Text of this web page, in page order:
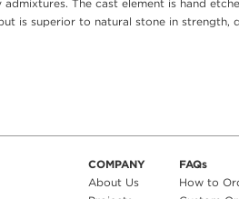
The cast element is hand
is superior to natural stone in strength,
COMPANY
About Us
FAQs
How to